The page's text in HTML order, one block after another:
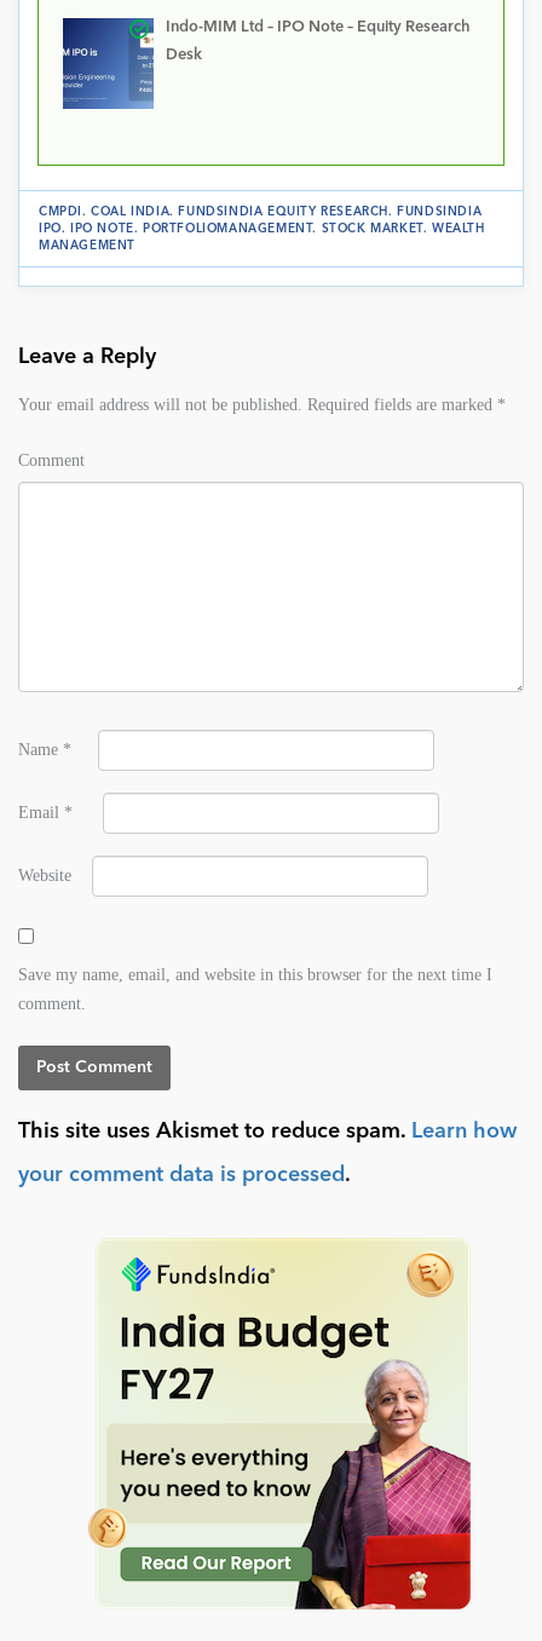
Indo-MIM Ltd – IPO Note – Equity Research
Desk
CMPDI .COAL INDIA. FUNDSINDIA EQUITY RESEARCH.
FUNDSINDIA
IPO. IPO NOTE. PORTFOLIOMANAGEMENT. STOCK MARKET .WEALTH
MANAGEMENT
Leave a Reply
Your email address will not be published. Required fields are marked *
Comment
Name *
Email *
Website
Save my name, email, and website in this browser for the next time I
comment.
This site uses Akismet to reduce spam. Learn how
your comment data is processed .